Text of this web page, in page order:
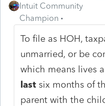
Intuit Community
Champion
To file as HOH,
unmarried, or be
which means lives
last six months of
parent with the